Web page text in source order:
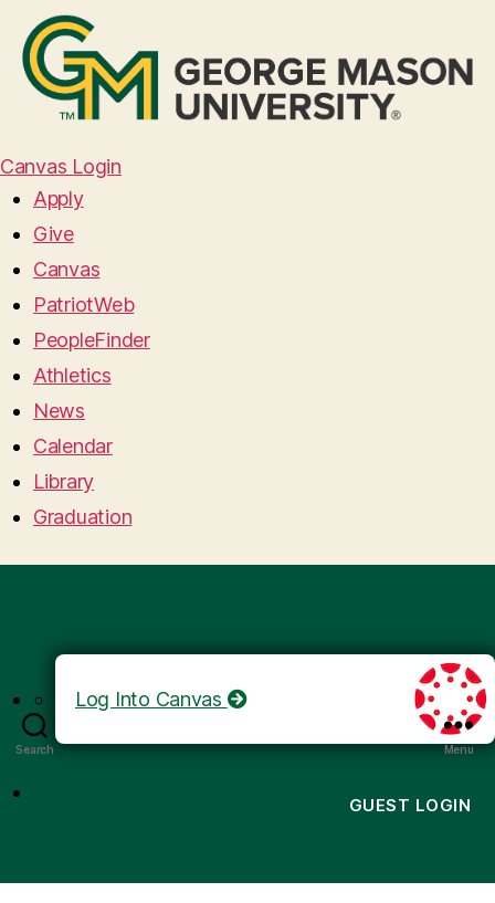
Canvas Login
Apply
Give
Canvas
PatriotWeb
PeopleFinder
Athletics
News
Calendar
Library
Graduation
Search Menu
Log Into Canvas
GUEST LOGIN